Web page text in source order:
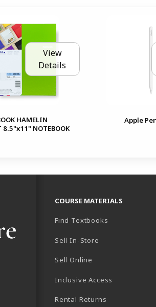
View
Details
HAMELIN
8.5"x11" NOTEBOOK
Apple
TAB)
COURSE MATERIALS
Find Textbooks
Sell In-Store
Sell Online
Inclusive Access
Rental Returns